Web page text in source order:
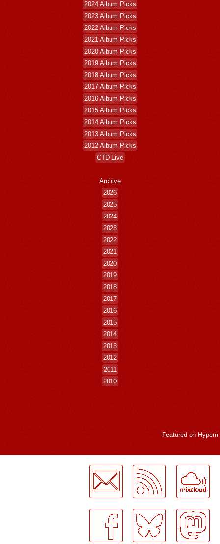
2024 Album Picks
2023 Album Picks
2022 Album Picks
2021 Album Picks
2020 Album Picks
2019 Album Picks
2018 Album Picks
2017 Album Picks
2016 Album Picks
2015 Album Picks
2014 Album Picks
2013 Album Picks
2012 Album Picks
CTD Live
Archive
2026
2025
2024
2023
2022
2021
2020
2019
2018
2017
2016
2015
2014
2013
2012
2011
2010
Featured on Hypem